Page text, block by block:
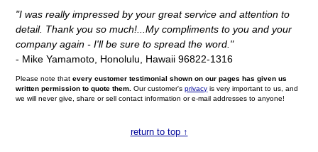
"I was really impressed by your great service and attention to
detail. Thank you so much!...My compliments to you and your
company again - I'll be sure to spread the word."
- Mike Yamamoto, Honolulu, Hawaii 96822-1316
Please note thatevery customer testimonial shown on our pages has given us
written permission to quote them. Our customer'sprivacy is very important to us, and
we will never give, share or sell contact information or e-mail addresses to anyone!
return to top ↑